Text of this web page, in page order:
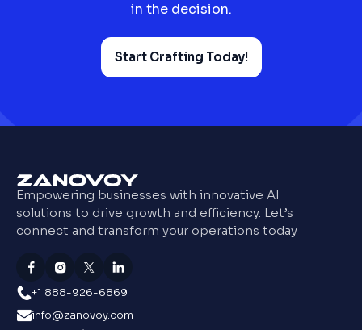
in the decision.
Start Crafting Today!
Empowering businesses with innovative AI
solutions to drive growth and efficiency. Let’s
connect and transform your operations today
+1 888-926-6869
info@zanovoy.com